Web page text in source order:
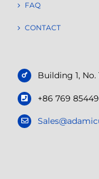
FAQ
CONTACT
Building 1,
+86 769